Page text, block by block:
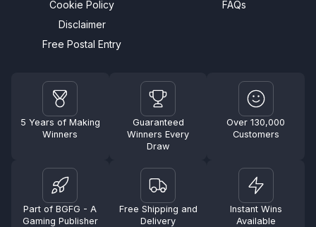
Cookie Policy
Disclaimer
Free Postal Entry
FAQs
5 Years of Making
Winners
Guaranteed
Winners Every
Draw
Over 130,000
Customers
Part of BGFG - A
Gaming Publisher
Free Shipping and
Delivery
Instant Wins
Available